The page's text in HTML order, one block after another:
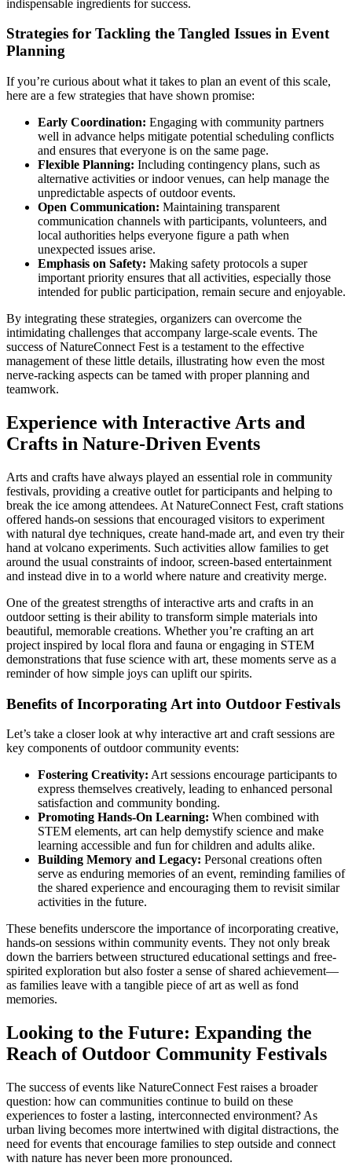
indispensable ingredients for success.
Strategies for Tackling the Tangled Issues in Event
Planning
If you’re curious about what it takes to plan an event of this scale,
here are a few strategies that have shown promise:
Early Coordination: Engaging with community partners
well in advance helps mitigate potential scheduling conflicts
and ensures that everyone is on the same page.
Flexible Planning: Including contingency plans, such as
alternative activities or indoor venues, can help manage the
unpredictable aspects of outdoor events.
Open Communication: Maintaining transparent
communication channels with participants, volunteers, and
local authorities helps everyone figure a path when
unexpected issues arise.
Emphasis on Safety: Making safety protocols a super
important priority ensures that all activities, especially those
intended for public participation, remain secure and enjoyable.
By integrating these strategies, organizers can overcome the
intimidating challenges that accompany large-scale events. The
success of NatureConnect Fest is a testament to the effective
management of these little details, illustrating how even the most
nerve-racking aspects can be tamed with proper planning and
teamwork.
Experience with Interactive Arts and
Crafts in Nature-Driven Events
Arts and crafts have always played an essential role in community
festivals, providing a creative outlet for participants and helping to
break the ice among attendees. At NatureConnect Fest, craft stations
offered hands-on sessions that encouraged visitors to experiment
with natural dye techniques, create hand-made art, and even try their
hand at volcano experiments. Such activities allow families to get
around the usual constraints of indoor, screen-based entertainment
and instead dive in to a world where nature and creativity merge.
One of the greatest strengths of interactive arts and crafts in an
outdoor setting is their ability to transform simple materials into
beautiful, memorable creations. Whether you’re crafting an art
project inspired by local flora and fauna or engaging in STEM
demonstrations that fuse science with art, these moments serve as a
reminder of how simple joys can uplift our spirits.
Benefits of Incorporating Art into Outdoor Festivals
Let’s take a closer look at why interactive art and craft sessions are
key components of outdoor community events:
Fostering Creativity: Art sessions encourage participants to
express themselves creatively, leading to enhanced personal
satisfaction and community bonding.
Promoting Hands-On Learning: When combined with
STEM elements, art can help demystify science and make
learning accessible and fun for children and adults alike.
Building Memory and Legacy: Personal creations often
serve as enduring memories of an event, reminding families of
the shared experience and encouraging them to revisit similar
activities in the future.
These benefits underscore the importance of incorporating creative,
hands-on sessions within community events. They not only break
down the barriers between structured educational settings and free-
spirited exploration but also foster a sense of shared achievement—
as families leave with a tangible piece of art as well as fond
memories.
Looking to the Future: Expanding the
Reach of Outdoor Community Festivals
The success of events like NatureConnect Fest raises a broader
question: how can communities continue to build on these
experiences to foster a lasting, interconnected environment? As
urban living becomes more intertwined with digital distractions, the
need for events that encourage families to step outside and connect
with nature has never been more pronounced.